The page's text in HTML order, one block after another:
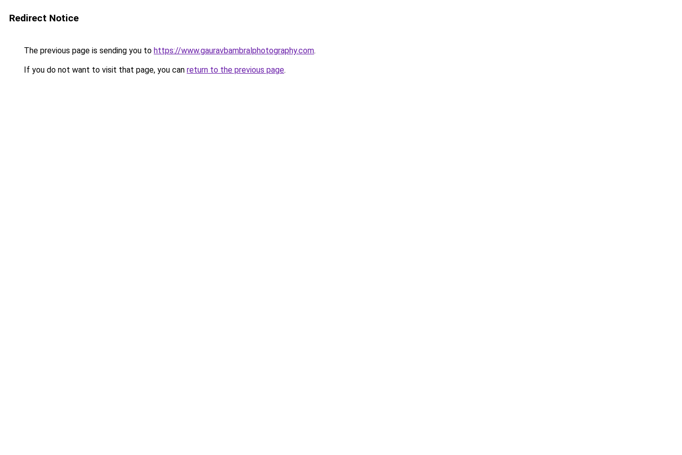
Redirect Notice
The previous page is sending you to https://www.gauravbambralphotography.com.
If you do not want to visit that page, you can return to the previous page.